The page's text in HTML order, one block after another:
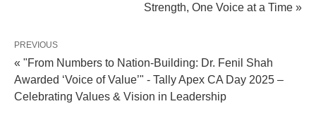
Strength, One Voice at a Time »
PREVIOUS
« "From Numbers to Nation-Building: Dr. Fenil Shah
Awarded ‘Voice of Value’" - Tally Apex CA Day 2025 –
Celebrating Values & Vision in Leadership